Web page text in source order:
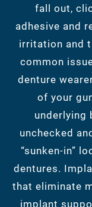
fall out,
adhesive and
irritation and
common
denture
of your
underlying
unchecked
“sunken-in”
dentures.
that eliminate
implant